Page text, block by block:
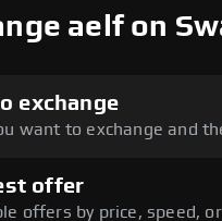
aelf on
exchange
want to exchange and
offer
offers by price, speed,